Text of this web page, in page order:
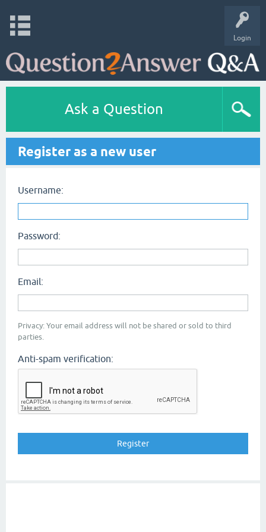
Login
Ask a Question
Register as a new user
Username:
Password:
Email:
Privacy: Your email address will not be shared or sold to third
parties.
Anti-spam verification: